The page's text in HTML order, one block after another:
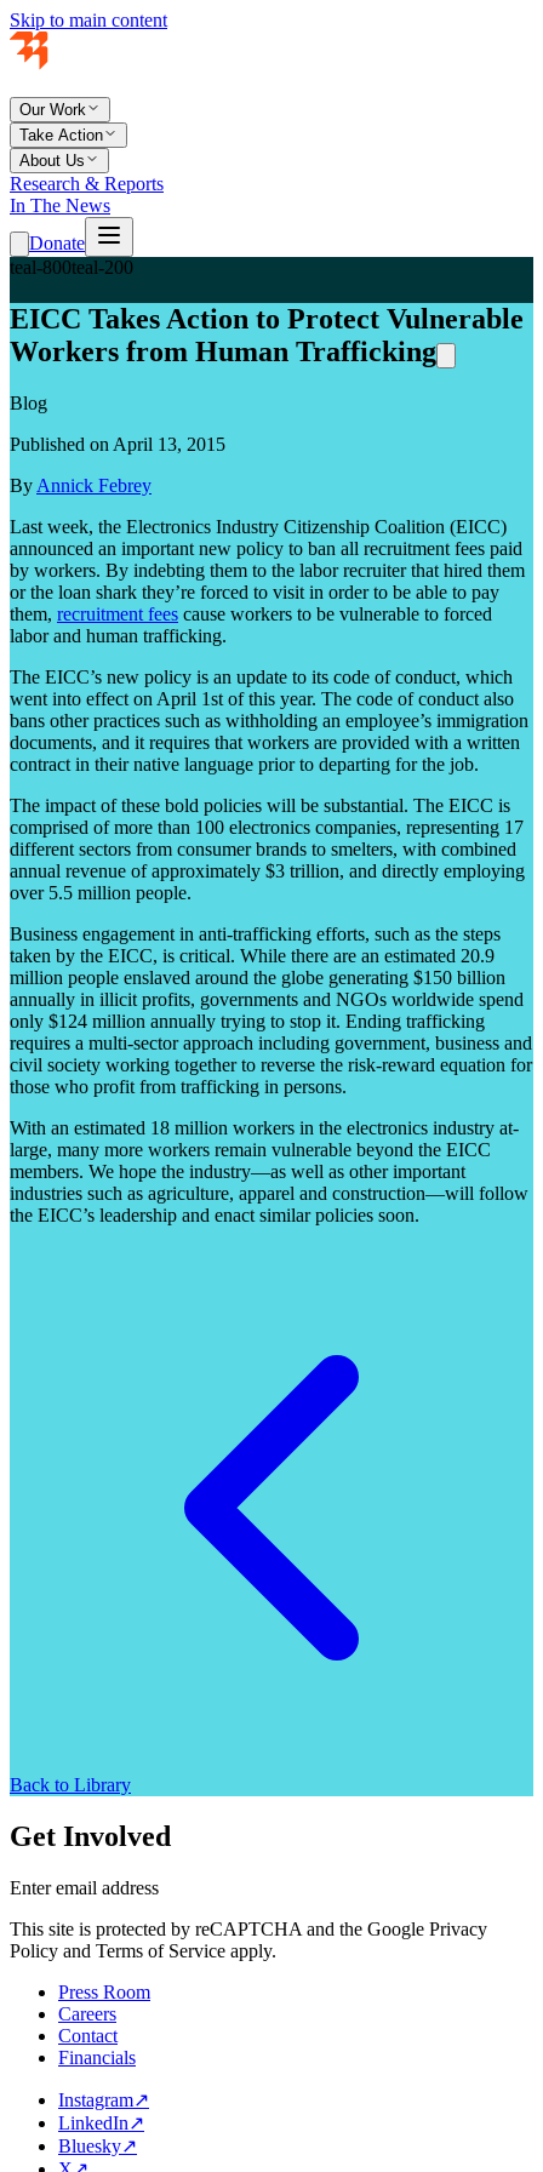
Skip to main content
Our Work
Take Action
About Us
Research & Reports
In The News
Donate
teal-800teal-200
EICC Takes Action to Protect Vulnerable
Workers from Human Trafficking
Blog
Published on April 13, 2015
By Annick Febrey
Last week, the Electronics Industry Citizenship Coalition (EICC)
announced an important new policy to ban all recruitment fees paid
by workers. By indebting them to the labor recruiter that hired them
or the loan shark they’re forced to visit in order to be able to pay
them, recruitment fees cause workers to be vulnerable to forced
labor and human trafficking.
The EICC’s new policy is an update to its code of conduct, which
went into effect on April 1st of this year. The code of conduct also
bans other practices such as withholding an employee’s immigration
documents, and it requires that workers are provided with a written
contract in their native language prior to departing for the job.
The impact of these bold policies will be substantial. The EICC is
comprised of more than 100 electronics companies, representing 17
different sectors from consumer brands to smelters, with combined
annual revenue of approximately $3 trillion, and directly employing
over 5.5 million people.
Business engagement in anti-trafficking efforts, such as the steps
taken by the EICC, is critical. While there are an estimated 20.9
million people enslaved around the globe generating $150 billion
annually in illicit profits, governments and NGOs worldwide spend
only $124 million annually trying to stop it. Ending trafficking
requires a multi-sector approach including government, business and
civil society working together to reverse the risk-reward equation for
those who profit from trafficking in persons.
With an estimated 18 million workers in the electronics industry at-
large, many more workers remain vulnerable beyond the EICC
members. We hope the industry—as well as other important
industries such as agriculture, apparel and construction—will follow
the EICC’s leadership and enact similar policies soon.
Back to Library
Get Involved
Enter email address
This site is protected by reCAPTCHA and the Google Privacy
Policy and Terms of Service apply.
Press Room
Careers
Contact
Financials
Instagram↗
LinkedIn↗
Bluesky↗